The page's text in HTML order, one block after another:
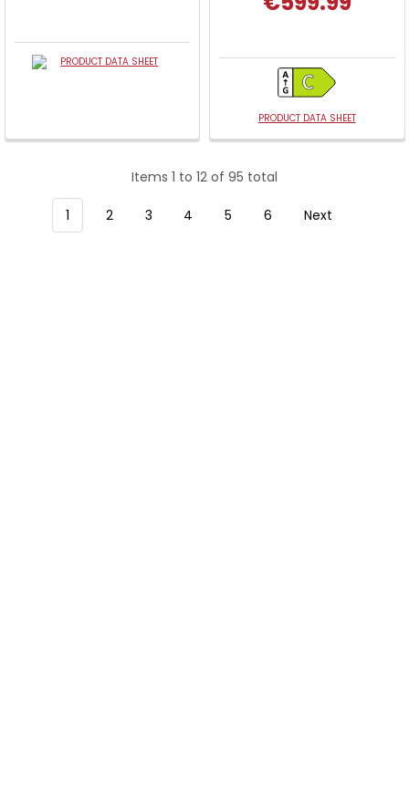
PRODUCT DATA SHEET
PRODUCT DATA SHEET
Items 1 to 12 of 95 total
1 2 3 4 5 6 Next